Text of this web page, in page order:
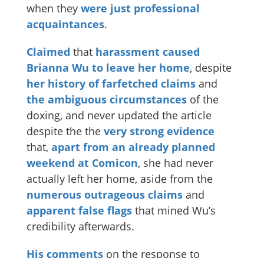
when they were just professional
acquaintances.
Claimed that harassment caused
Brianna Wu to leave her home, despite
her history of farfetched claims and
the ambiguous circumstances of the
doxing, and never updated the article
despite the the very strong evidence
that, apart from an already planned
weekend at Comicon, she had never
actually left her home, aside from the
numerous outrageous claims and
apparent false flags that mined Wu’s
credibility afterwards.
His comments on the response to